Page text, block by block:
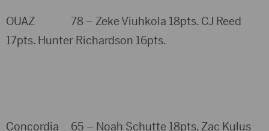
OUAZ 78 – Zeke Viuhkola 18pts. CJ Reed
17pts. Hunter Richardson 16pts.
Concordia 65 – Noah Schutte 18pts. Zac Kulus